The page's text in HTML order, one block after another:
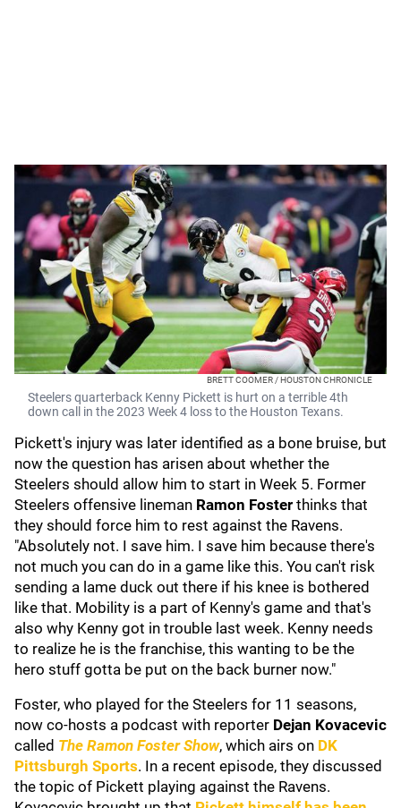
BRETT COOMER / HOUSTON CHRONICLE
Steelers quarterback Kenny Pickett is hurt on a terrible 4th
down call in the 2023 Week 4 loss to the Houston Texans.
Pickett's injury was later identified as a bone bruise, but
now the question has arisen about whether the
Steelers should allow him to start in Week 5. Former
Steelers offensive lineman Ramon Foster thinks that
they should force him to rest against the Ravens.
"Absolutely not. I save him. I save him because there's
not much you can do in a game like this. You can't risk
sending a lame duck out there if his knee is bothered
like that. Mobility is a part of Kenny's game and that's
also why Kenny got in trouble last week. Kenny needs
to realize he is the franchise, this wanting to be the
hero stuff gotta be put on the back burner now."
Foster, who played for the Steelers for 11 seasons,
now co-hosts a podcast with reporter Dejan Kovacevic
called The Ramon Foster Show, which airs on DK
Pittsburgh Sports. In a recent episode, they discussed
the topic of Pickett playing against the Ravens.